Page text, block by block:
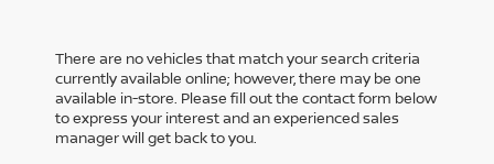
There are no vehicles that match your search criteria
currently available online; however, there may be one
available in-store. Please fill out the contact form below
to express your interest and an experienced sales
manager will get back to you.